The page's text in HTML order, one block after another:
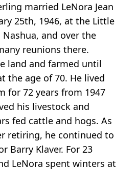
married LeNora Jean
25th, 1946, at the Little
and over the
reunions there.
land and farmed until
the age of 70. He lived
for 72 years from 1947
his livestock and
fed cattle and hogs. As
retiring, he continued to
Barry Klaver. For 23
LeNora spent winters at